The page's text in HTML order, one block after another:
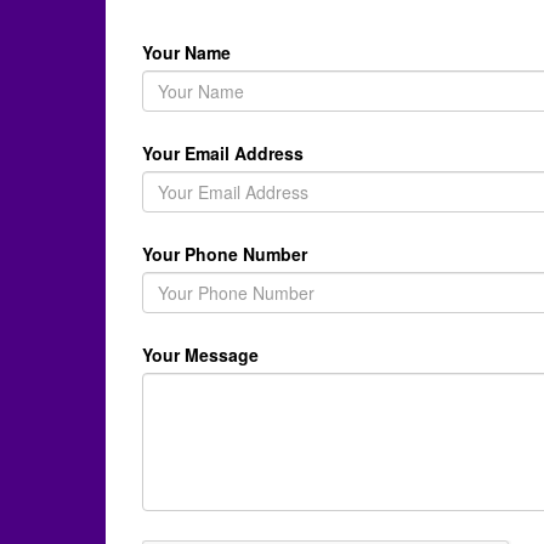
Your Name
Your Email Address
Your Phone Number
Your Message